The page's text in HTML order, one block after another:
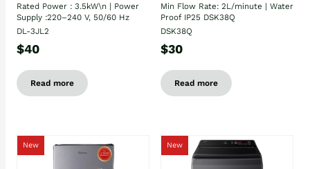
Rated Power : 3.5kW\n | Power
Supply :220–240 V, 50/60 Hz
DL-3JL2
$40
Read more
Min Flow Rate: 2L/minute | Water
Proof IP25 DSK38Q
DSK38Q
$30
Read more
New New